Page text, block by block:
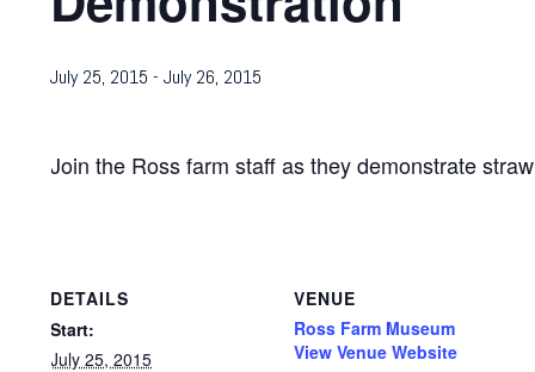
July 25, 2015 -July 26, 2015
Join the Ross farm staff as they demonstrate
DETAILS
Start:
July 25, 2015
VENUE
Ross Farm Museum
View Venue Website